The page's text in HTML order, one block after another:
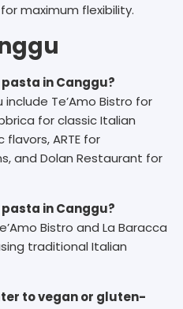
maximum flexibility.
in Canggu?
Te’Amo Bistro for
for classic Italian
ARTE for
and Dolan Restaurant for
in Canggu?
Bistro and La Baracca
traditional Italian
to vegan or gluten-